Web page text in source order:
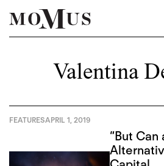
Valentina
FEATURESAPRIL 1, 2019
“But Can